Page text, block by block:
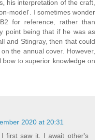
his interpretation of the craft,
model'. I sometimes wonder
for reference, rather than
point being that if he was as
and Stingray, then that could
the annual cover. However,
to superior knowledge on
2020 at 20:31
first saw it. I await other's